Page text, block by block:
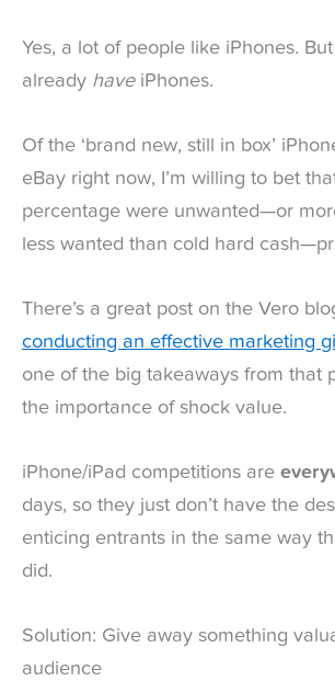
Yes, a lot of people like iPhones.
already haveiPhones.
Of the ‘brand new, still in box’
eBay right now, I’m willing to bet
percentage were unwanted—or
less wanted than cold hard
There’s a great post on the Vero
conducting an effective marketing
one of the big takeaways from that
the importance of shock value.
iPhone/iPad competitions are
days, so they just don’t have the
enticing entrants in the same way
did.
Solution: Give away something
audience